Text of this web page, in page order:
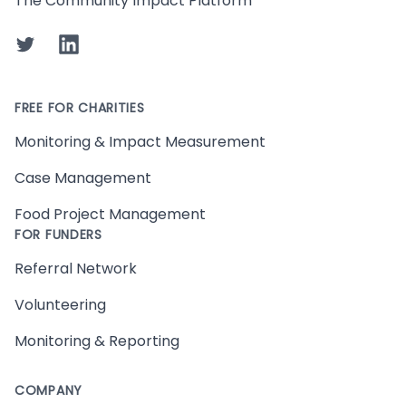
TwitterLinkedIn
FREE FOR CHARITIES
Monitoring & Impact Measurement
Case Management
Food Project Management
FOR FUNDERS
Referral Network
Volunteering
Monitoring & Reporting
COMPANY